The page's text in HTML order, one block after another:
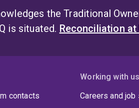
the Traditional
is situated. Reconciliation at
contacts
Working with us
Careers and job